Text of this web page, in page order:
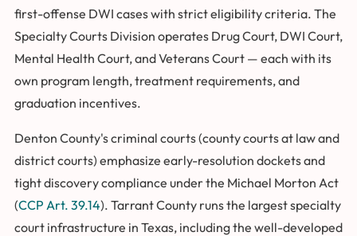
first-offense DWI cases with strict eligibility criteria. The
Specialty Courts Division operates Drug Court, DWI Court,
Mental Health Court, and Veterans Court — each with its
own program length, treatment requirements, and
graduation incentives.
Denton County's criminal courts (county courts at law and
district courts) emphasize early-resolution dockets and
tight discovery compliance under the Michael Morton Act
(CCP Art. 39.14). Tarrant County runs the largest specialty
court infrastructure in Texas, including the well-developed